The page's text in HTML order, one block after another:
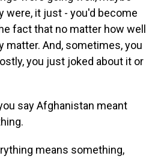
were, it just - you'd become
fact that no matter how well
matter. And, sometimes, you
you just joked about it or
say Afghanistan meant
means something,